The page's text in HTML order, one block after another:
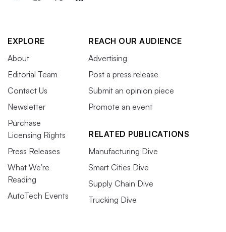
EXPLORE
About
Editorial Team
Contact Us
Newsletter
Purchase
Licensing Rights
Press Releases
What We’re
Reading
AutoTech Events
REACH OUR AUDIENCE
Advertising
Post a press release
Submit an opinion piece
Promote an event
RELATED PUBLICATIONS
Manufacturing Dive
Smart Cities Dive
Supply Chain Dive
Trucking Dive